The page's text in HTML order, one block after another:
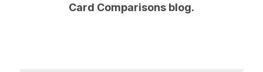
Card Comparisons blog.